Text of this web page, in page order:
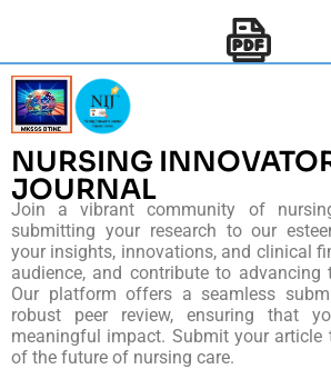
NURSING
JOURNAL
Join a vibrant community of
submitting your research to our
your insights, innovations, and clinical
audience, and contribute to
Our platform offers a seamless
robust peer review, ensuring that
meaningful impact. Submit your article
of the future of nursing care.